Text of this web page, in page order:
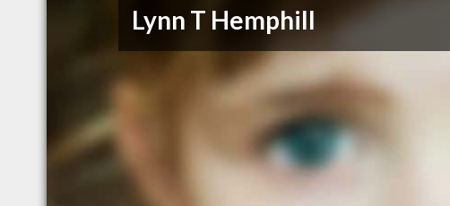
Lynn T Hemphill